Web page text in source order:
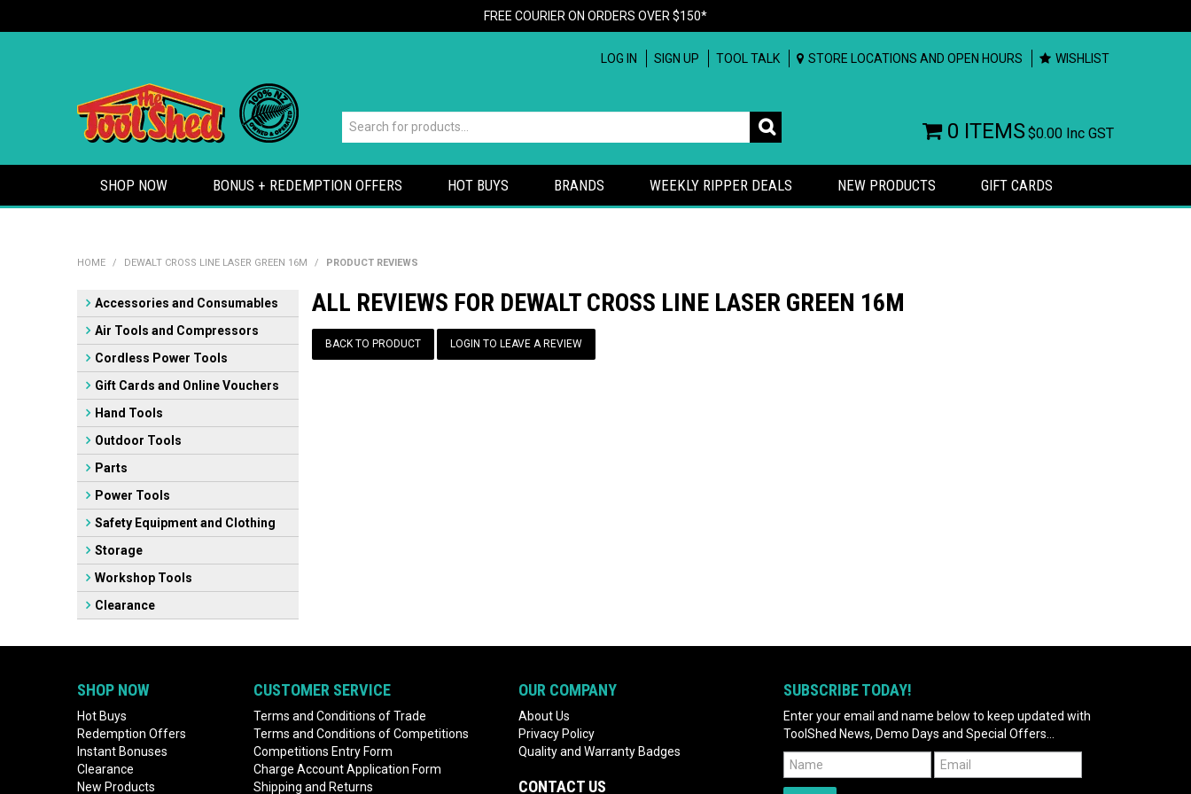
FREE COURIER ON ORDERS OVER $150*
LOG IN SIGN UP TOOL TALK STORE LOCATIONS AND OPEN HOURS WISHLIST
0 ITEMS$0.00 Inc GST
SHOP NOW BONUS + REDEMPTION OFFERS HOT BUYS BRANDS WEEKLY RIPPER DEALS NEW PRODUCTS GIFT CARDS
HOME / DEWALT CROSS LINE LASER GREEN 16M / PRODUCT REVIEWS
Accessories and Consumables
Air Tools and Compressors
Cordless Power Tools
Gift Cards and Online Vouchers
Hand Tools
Outdoor Tools
Parts
Power Tools
Safety Equipment and Clothing
Storage
Workshop Tools
Clearance
ALL REVIEWS FOR DEWALT CROSS LINE LASER GREEN 16M
BACK TO PRODUCT LOGIN TO LEAVE A REVIEW
SHOP NOW
Hot Buys
Redemption Offers
Instant Bonuses
Clearance
New Products
CUSTOMER SERVICE
Terms and Conditions of Trade
Terms and Conditions of Competitions
Competitions Entry Form
Charge Account Application Form
Shipping and Returns
OUR COMPANY
About Us
Privacy Policy
Quality and Warranty Badges
CONTACT US
SUBSCRIBE TODAY!
Enter your email and name below to keep updated with
ToolShed News, Demo Days and Special Offers...